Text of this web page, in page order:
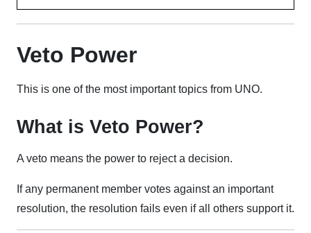
Veto Power
This is one of the most important topics from UNO.
What is Veto Power?
A veto means the power to reject a decision.
If any permanent member votes against an important
resolution, the resolution fails even if all others support it.